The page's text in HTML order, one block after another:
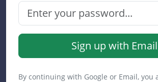
Sign up with Email
By continuing with Google or Email, you